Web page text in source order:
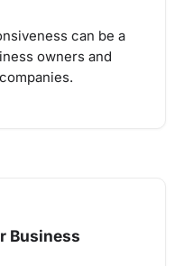
can be a
owners and
Business